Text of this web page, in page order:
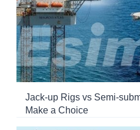
Jack-up Rigs vs Semi-
Make a Choice